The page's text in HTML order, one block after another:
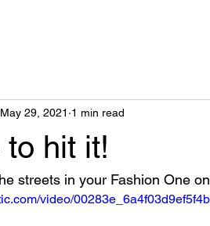
hit it!
May 29, 2021 1 min read
streets in your Fashion One
video/